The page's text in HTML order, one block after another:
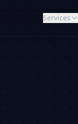
Services